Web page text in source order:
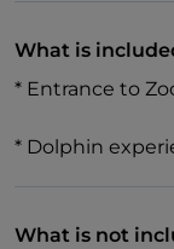
What is
* Entrance to
* Dolphin
What is not